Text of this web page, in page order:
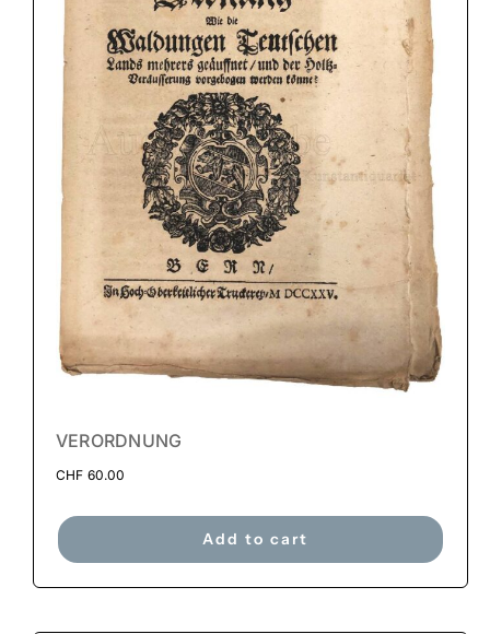
VERORDNUNG
CHF 60.00
Add to cart